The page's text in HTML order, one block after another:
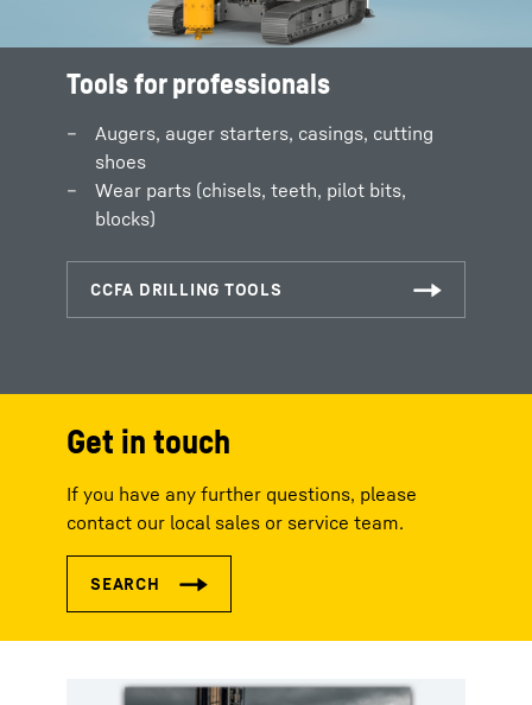
Tools for professionals
Augers, auger starters, casings, cutting
shoes
Wear parts (chisels, teeth, pilot bits,
blocks)
Get in touch
If you have any further questions, please
contact our local sales or service team.